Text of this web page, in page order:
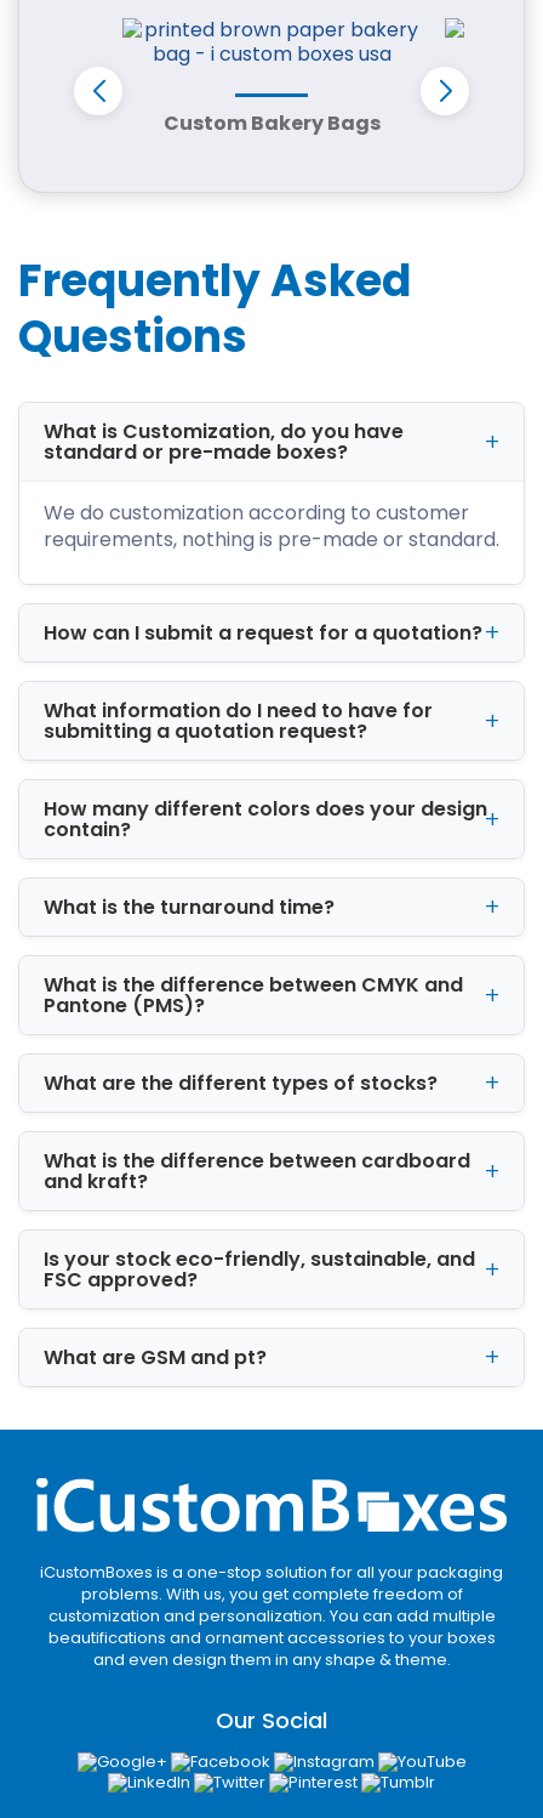
How Custom Packaging
Supports Tennessee’s
Expanding Business
Economy
music culture, food production, and
packaging solutions.
Secure Shipping for Regional &
Nationwide Distribution
Many Tennessee businesses ship products
provide the durability required for
warehousing, stacking, and transportation
through regional logistics networks.
Packaging That Improves Retail
Shelf Visibility
improve shelf presence through professional
graphics, logo placement, and high-quality
finishing techniques. Effective packaging
creates a memorable customer experience
and improves product recognition.
Businesses looking forcustom boxes
scalable production and consistent packaging
Material Options for
Custom Packaging Boxes
Choosing the right packaging material
ensures proper product protection and long-
term brand performance.
Kraft Packaging for Sustainable Branding
Kraft packaging is recyclable, biodegradable,
and ideal for eco-conscious brands wanting a
natural packaging appearance.
Corrugated Packaging for Shipping
Protection
Corrugated materials are commonly used by
Cardboard Box manufacturers because of
their strong structural integrity and shock
resistance.
Premium Rigid Packaging for Luxury
Rigid packaging is frequently used for
electronics, cosmetics, premium gifts, and
promotional products requiring luxury
packaging.
Lightweight Paperboard Folding Cartons
lightweight retail products requiring excellent
print quality and efficient shelf display.
Available Packaging Styles
Custom Bakery Bags
Frequently Asked
Questions
What is Customization, do you have
standard or pre-made boxes?
We do customization according to customer
requirements, nothing is pre-made or standard.
How can I submit a request for a quotation?
What information do I need to have for
submitting a quotation request?
How many different colors does your design
contain?
What is the turnaround time?
What is the difference between CMYK and
Pantone (PMS)?
What are the different types of stocks?
What is the difference between cardboard
and kraft?
Is your stock eco-friendly, sustainable, and
FSC approved?
What are GSM and pt?
iCustomBoxes is a one-stop solution for all your packaging
problems. With us, you get complete freedom of
customization and personalization. You can add multiple
beautifications and ornament accessories to your boxes
and even design them in any shape & theme.
Our Social